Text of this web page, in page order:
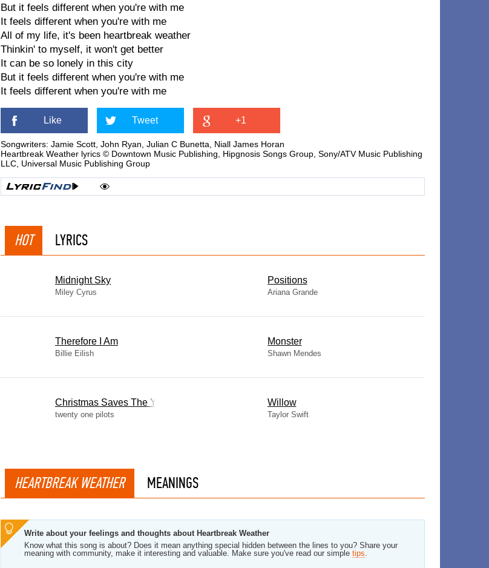
But it feels different when you're with me
It feels different when you're with me
All of my life, it's been heartbreak weather
Thinkin' to myself, it won't get better
It can be so lonely in this city
But it feels different when you're with me
It feels different when you're with me
Like Tweet +1
Songwriters: Jamie Scott, John Ryan, Julian C Bunetta, Niall James Horan
Heartbreak Weather lyrics © Downtown Music Publishing, Hipgnosis Songs Group, Sony/ATV Music Publishing
LLC, Universal Music Publishing Group
HOT LYRICS
Midnight Sky
Miley Cyrus
​Positions
Ariana Grande
Therefore I Am
Billie Eilish
Monster
Shawn Mendes
Christmas Saves The Year
twenty one pilots
Willow
Taylor Swift
HEARTBREAK WEATHER MEANINGS
Write about your feelings and thoughts about Heartbreak Weather
Know what this song is about? Does it mean anything special hidden between the lines to you? Share your
meaning with community, make it interesting and valuable. Make sure you've read our simple tips.